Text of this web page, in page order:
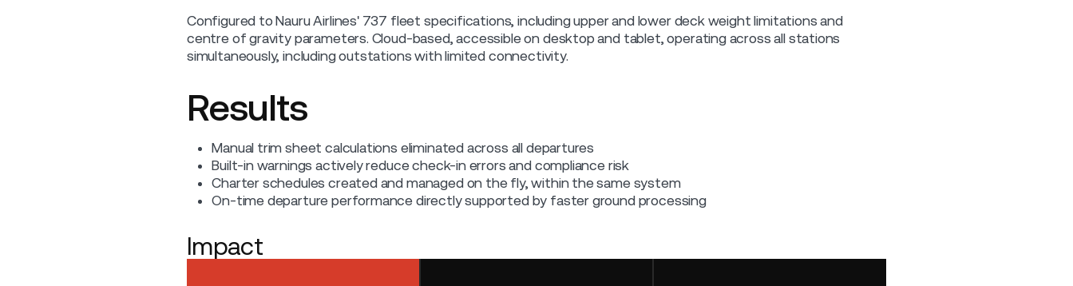
Configured to Nauru Airlines' 737 fleet specifications, including upper and lower deck weight limitations and
centre of gravity parameters. Cloud-based, accessible on desktop and tablet, operating across all stations
simultaneously, including outstations with limited connectivity.
Results
Manual trim sheet calculations eliminated across all departures
Built-in warnings actively reduce check-in errors and compliance risk
Charter schedules created and managed on the fly, within the same system
On-time departure performance directly supported by faster ground processing
Impact